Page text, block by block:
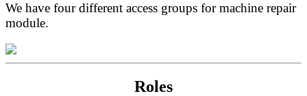
We have four different access groups for machine repair
module.
Roles